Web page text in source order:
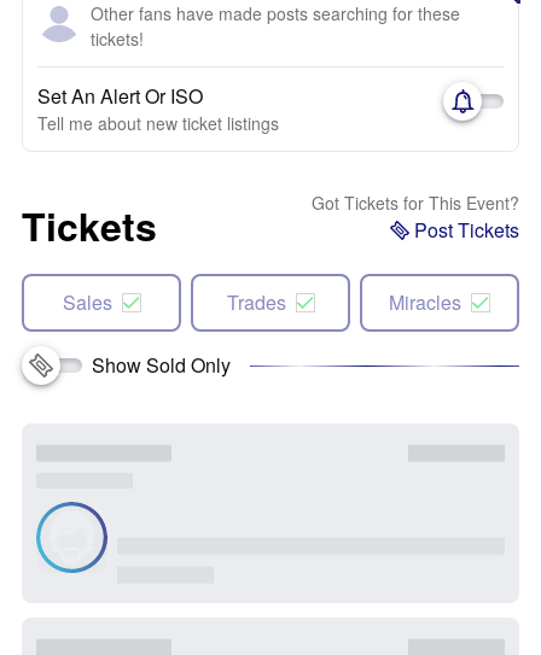
Other fans have made posts searching for these
tickets!
Set An Alert Or ISO
Tell me about new ticket listings
Tickets Got Tickets for This Event?
Post Tickets
Sales Trades Miracles
Show Sold Only